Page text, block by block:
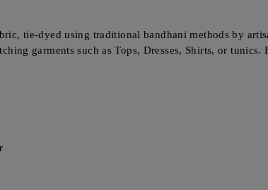
tie-dyed using traditional bandhani methods by
garments such as Tops, Dresses, Shirts, or